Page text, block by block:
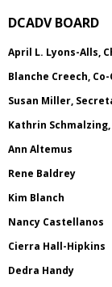
DCADV BOARD
April L. Lyons-Alls,
Blanche Creech,
Susan Miller,
Kathrin
Ann Altemus
Rene Baldrey
Kim Blanch
Nancy Castellanos
Cierra Hall-Hipkins
Dedra Handy